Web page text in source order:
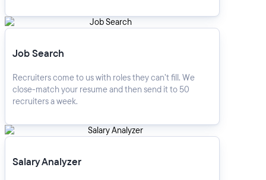
Job Search
Job Search
Recruiters come to us with roles they can’t fill. We
close-match your resume and then send it to 50
recruiters a week.
Salary Analyzer
Salary Analyzer